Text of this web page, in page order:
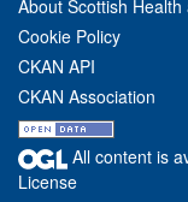
About Scottish
Cookie Policy
CKAN API
CKAN Association
All content is
License